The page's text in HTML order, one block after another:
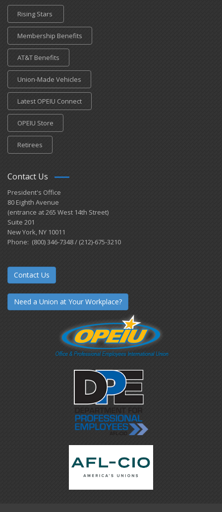
Rising Stars
Membership Benefits
AT&T Benefits
Union-Made Vehicles
Latest OPEIU Connect
OPEIU Store
Retirees
Contact Us
President's Office
80 Eighth Avenue
(entrance at 265 West 14th Street)
Suite 201
New York, NY 10011
Phone: (800) 346-7348 / (212)-675-3210
Contact Us
Need a Union at Your Workplace?